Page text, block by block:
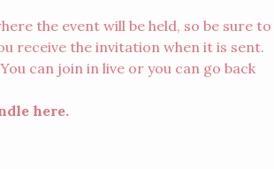
the event will be held, so be sure to
receive the invitation when it is sent.
can join in live or you can go back
here.